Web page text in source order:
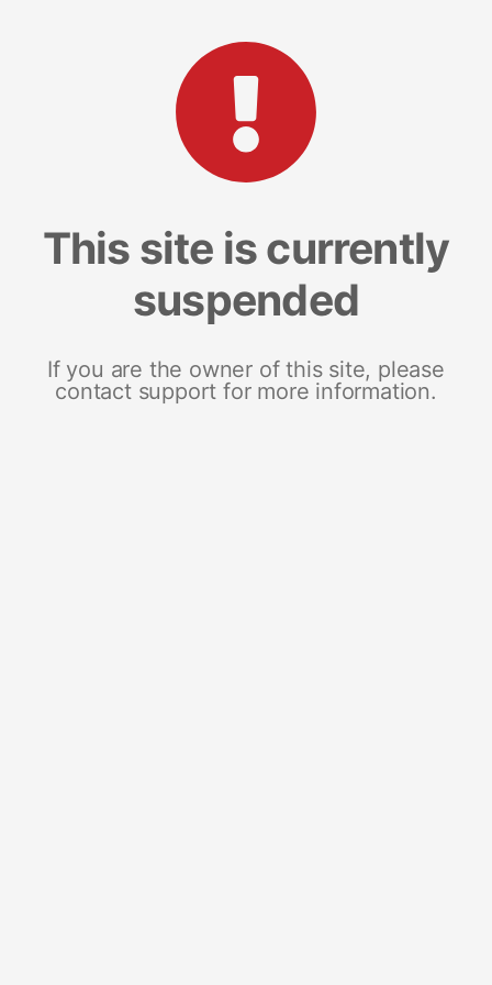
This site is currently
suspended
If you are the owner of this site, please
contact support for more information.